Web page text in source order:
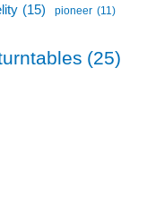
(15) pioneer (11)
(25)